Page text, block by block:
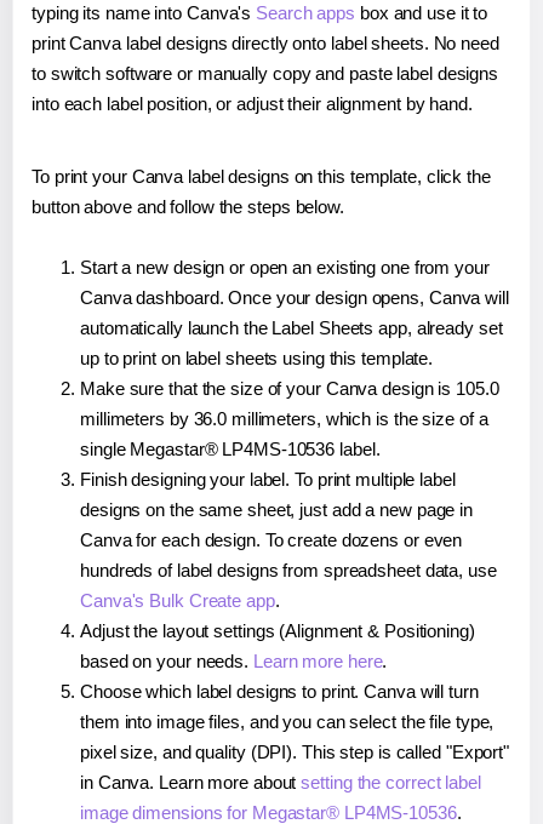
typing its name into Canva's Search apps box and use it to
print Canva label designs directly onto label sheets. No need
to switch software or manually copy and paste label designs
into each label position, or adjust their alignment by hand.
To print your Canva label designs on this template, click the
button above and follow the steps below.
Start a new design or open an existing one from your
Canva dashboard. Once your design opens, Canva will
automatically launch the Label Sheets app, already set
up to print on label sheets using this template.
Make sure that the size of your Canva design is 105.0
millimeters by 36.0 millimeters, which is the size of a
single Megastar® LP4MS-10536 label.
Finish designing your label. To print multiple label
designs on the same sheet, just add a new page in
Canva for each design. To create dozens or even
hundreds of label designs from spreadsheet data, use
Canva's Bulk Create app.
Adjust the layout settings (Alignment & Positioning)
based on your needs. Learn more here.
Choose which label designs to print. Canva will turn
them into image files, and you can select the file type,
pixel size, and quality (DPI). This step is called "Export"
in Canva. Learn more aboutsetting the correct label
image dimensions for Megastar® LP4MS-10536.